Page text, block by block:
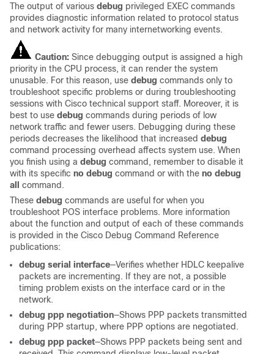
The output of various debug privileged EXEC commands
provides diagnostic information related to protocol status
and network activity for many internetworking events.
Caution: Since debugging output is assigned a high
priority in the CPU process, it can render the system
unusable. For this reason, use debug commands only to
troubleshoot specific problems or during troubleshooting
sessions with Cisco technical support staff. Moreover, it is
best to use debug commands during periods of low
network traffic and fewer users. Debugging during these
periods decreases the likelihood that increased debug
command processing overhead affects system use. When
you finish using a debug command, remember to disable it
with its specific no debug command or with the no debug
all
command.
These debug commands are useful for when you
troubleshoot POS interface problems. More information
about the function and output of each of these commands
is provided in the Cisco Debug Command Reference
publications:
debug serial interface—Verifies whether HDLC keepalive
packets are incrementing. If they are not, a possible
timing problem exists on the interface card or in the
network.
debug ppp negotiation—Shows PPP packets transmitted
during PPP startup, where PPP options are negotiated.
debug ppp packet—Shows PPP packets being sent and